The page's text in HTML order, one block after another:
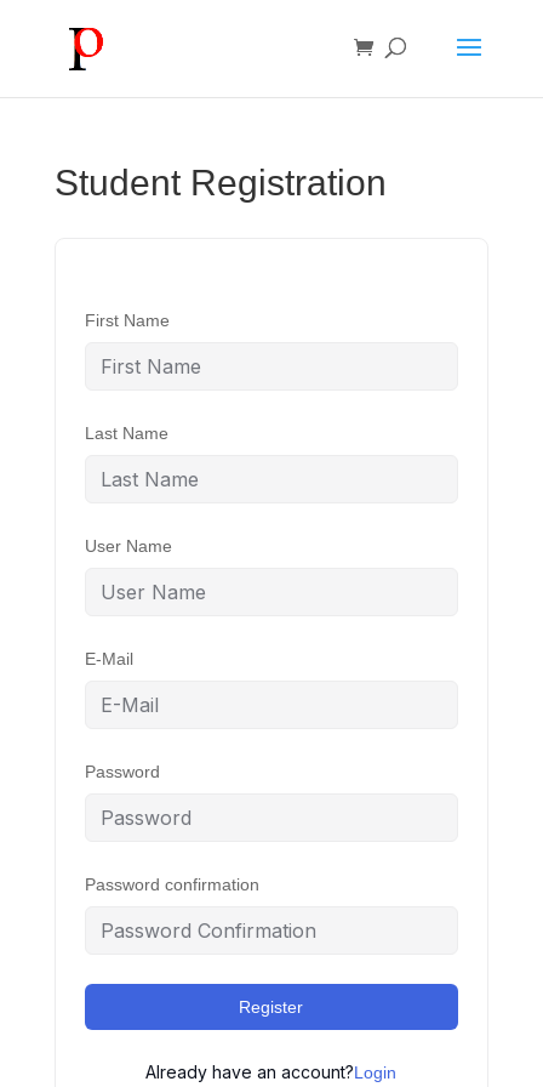
Student Registration
First Name
Last Name
User Name
E-Mail
Password
Password confirmation
Register
Already have an account?Login